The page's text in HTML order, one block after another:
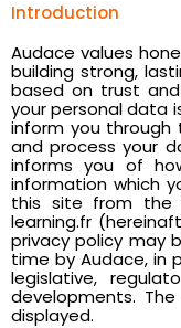
Introduction
Audace values
building strong,
based on trust
your personal data
inform you through
and process your
informs you of
information which
this site from the
learning.fr
privacy policy may
time by Audace, in
legislative,
developments.
displayed.